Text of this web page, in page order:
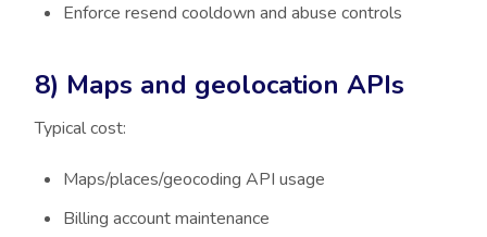
Enforce resend cooldown and abuse controls
8) Maps and geolocation APIs
Typical cost:
Maps/places/geocoding API usage
Billing account maintenance